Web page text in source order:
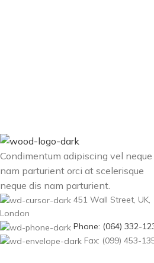
Condimentum adipiscing vel neque
nam parturient orci at scelerisque
neque dis nam parturient.
451 Wall Street, UK,
London
Phone: (064) 332-
Fax: (099) 453-